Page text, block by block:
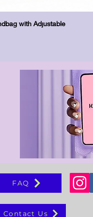
with Adjustable
FAQ
Contact Us